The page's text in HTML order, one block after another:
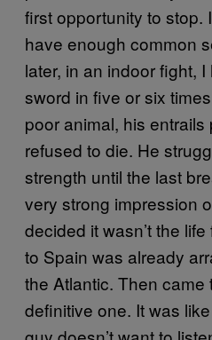
first opportunity to stop.
have enough common
later, in an indoor fight,
sword in five or six
poor animal, his entrails
refused to die. He
strength until the last
very strong impression
decided it wasn’t the
to Spain was already
the Atlantic. Then
definitive one. It was